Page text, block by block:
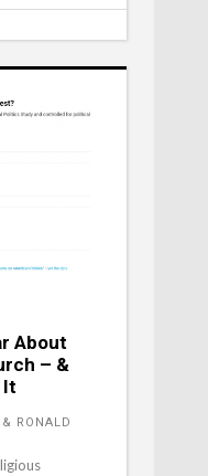
About
– &
It
RONALD